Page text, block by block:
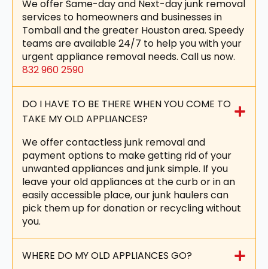
We offer Same-day and Next-day junk removal
services to homeowners and businesses in
Tomball and the greater Houston area. Speedy
teams are available 24/7 to help you with your
urgent appliance removal needs. Call us now.
832 960 2590
DO I HAVE TO BE THERE WHEN YOU COME TO
TAKE MY OLD APPLIANCES?
We offer contactless junk removal and
payment options to make getting rid of your
unwanted appliances and junk simple. If you
leave your old appliances at the curb or in an
easily accessible place, our junk haulers can
pick them up for donation or recycling without
you.
WHERE DO MY OLD APPLIANCES GO?